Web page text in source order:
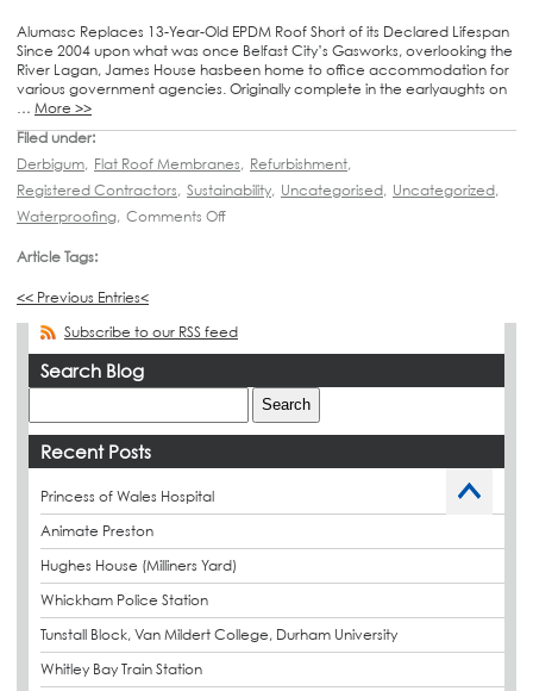
Alumasc Replaces 13-Year-Old EPDM Roof Short of its Declared Lifespan
Since 2004 upon what was once Belfast City’s Gasworks, overlooking the
River Lagan, James House hasbeen home to office accommodation for
various government agencies. Originally complete in the earlyaughts on
… More >>
Filed under:
Derbigum, Flat Roof Membranes, Refurbishment,
Registered Contractors, Sustainability, Uncategorised, Uncategorized,
Waterproofing, Comments Off
Article Tags:
<< Previous Entries<
Subscribe to our RSS feed
Search Blog
Recent Posts
Princess of Wales Hospital
Animate Preston
Hughes House (Milliners Yard)
Whickham Police Station
Tunstall Block, Van Mildert College, Durham University
Whitley Bay Train Station